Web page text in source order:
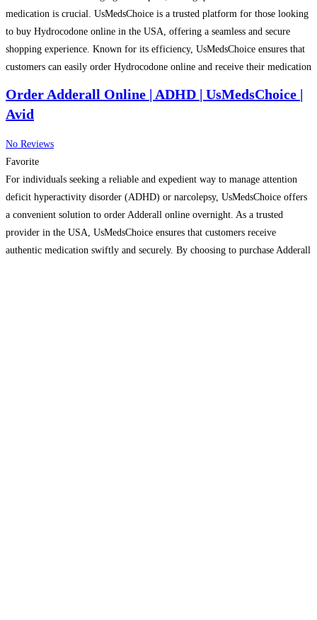
medication is crucial. UsMedsChoice is a trusted platform for those looking
to buy Hydrocodone online in the USA, offering a seamless and secure
shopping experience. Known for its efficiency, UsMedsChoice ensures that
customers can easily order Hydrocodone online and receive their medication
Order Adderall Online | ADHD | UsMedsChoice |
Avid
No Reviews
Favorite
For individuals seeking a reliable and expedient way to manage attention
deficit hyperactivity disorder (ADHD) or narcolepsy, UsMedsChoice offers
a convenient solution to order Adderall online overnight. As a trusted
provider in the USA, UsMedsChoice ensures that customers receive
authentic medication swiftly and securely. By choosing to purchase Adderall